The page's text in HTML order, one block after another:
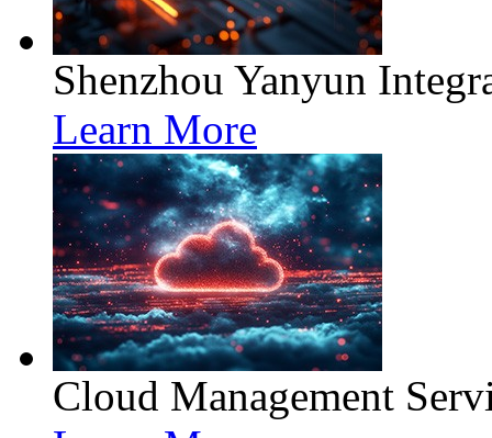
Shenzhou Yanyun
Learn More
Cloud Management